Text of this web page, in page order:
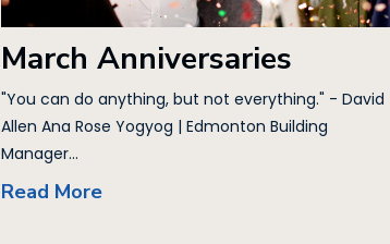
March Anniversaries
"You can do anything, but not everything." - David
Allen Ana Rose Yogyog | Edmonton Building
Manager...
Read More